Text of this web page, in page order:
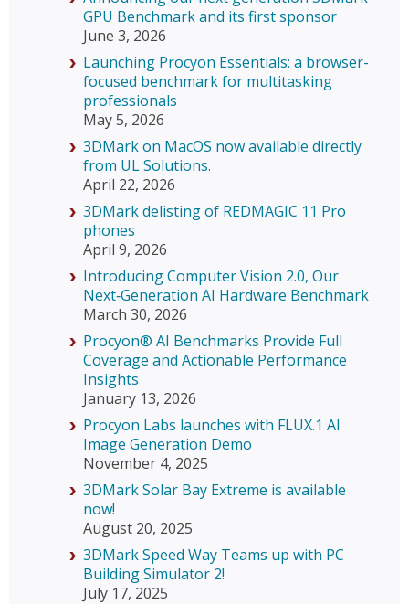
GPU Benchmark and its first sponsor
June 3, 2026
Launching Procyon Essentials: a browser-
focused benchmark for multitasking
professionals
May 5, 2026
3DMark on MacOS now available directly
from UL Solutions.
April 22, 2026
3DMark delisting of REDMAGIC 11 Pro
phones
April 9, 2026
Introducing Computer Vision 2.0, Our
Next‑Generation AI Hardware Benchmark
March 30, 2026
Procyon® AI Benchmarks Provide Full
Coverage and Actionable Performance
Insights
January 13, 2026
Procyon Labs launches with FLUX.1 AI
Image Generation Demo
November 4, 2025
3DMark Solar Bay Extreme is available
now!
August 20, 2025
3DMark Speed Way Teams up with PC
Building Simulator 2!
July 17, 2025